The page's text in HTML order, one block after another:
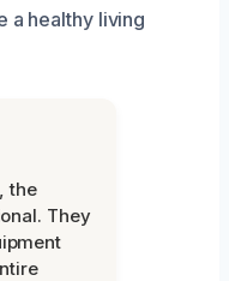
a healthy living
the
They